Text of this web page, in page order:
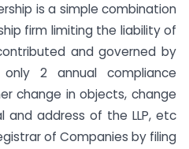
is a simple combination
firm limiting the liability of
and governed by
2 annual compliance
change in objects, change
address of the LLP, etc
of Companies by filing